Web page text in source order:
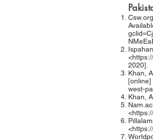
<
2020].
Khan,
[online]
west-
Khan,
<
<